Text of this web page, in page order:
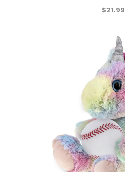
$21.99